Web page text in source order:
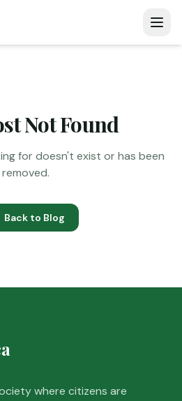
Not Found
for doesn't exist or has been
removed.
Back to Blog
where citizens are